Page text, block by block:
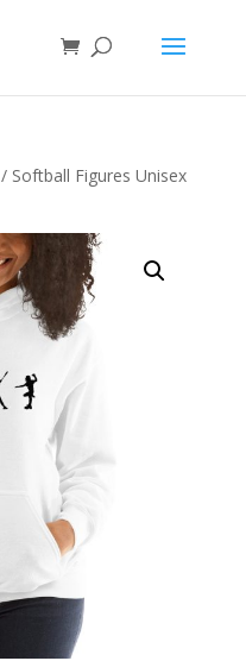
/ Softball Figures Unisex